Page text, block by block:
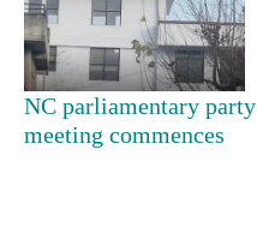
TRENDING
NC parliamentary party
meeting commences